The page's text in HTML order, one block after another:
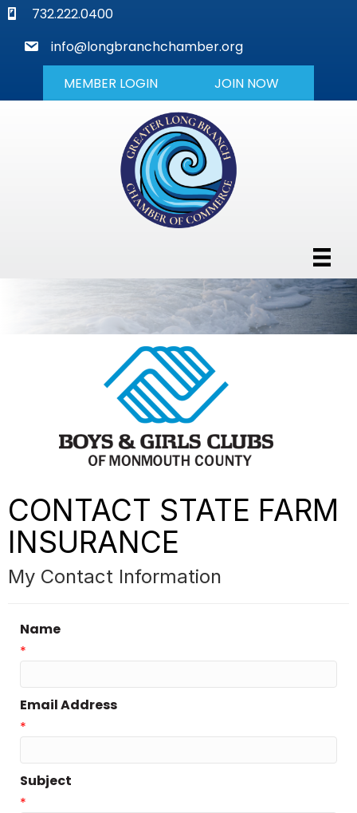
phone732.222.0400
mail
info@longbranchchamber.org
MEMBER LOGIN JOIN NOW
CONTACT STATE FARM
INSURANCE
My Contact Information
Name
*
Email Address
*
Subject
*